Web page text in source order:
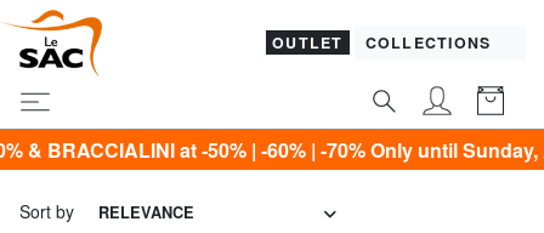
OUTLET COLLECTIONS
at -50% | -60% | -70% Only until Sunday,
Sort by RELEVANCE